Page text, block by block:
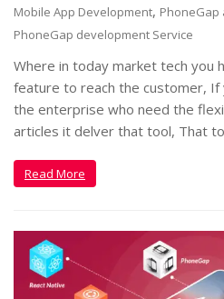
Mobile App Development,
PhoneGap development Service
Where in today market tech you
feature to reach the customer, If
the enterprise who need the
articles it delver that tool, That
Read More